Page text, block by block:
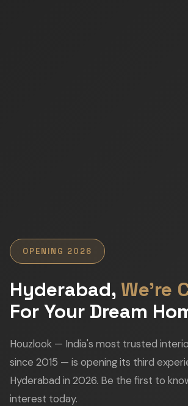
OPENING 2026
Hyderabad, We're
For Your Dream
Houzlook — India's most trusted
since 2015 — is opening its third
Hyderabad in 2026. Be the first to
interest today.